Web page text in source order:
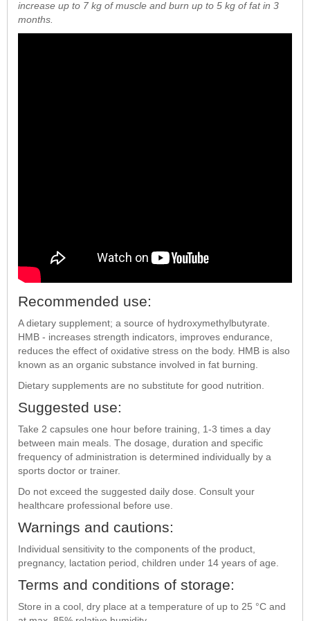
increase up to 7 kg of muscle and burn up to 5 kg of fat in 3
months.
Recommended use:
A dietary supplement; a source of hydroxymethylbutyrate.
HMB - increases strength indicators, improves endurance,
reduces the effect of oxidative stress on the body. HMB is also
known as an organic substance involved in fat burning.
Dietary supplements are no substitute for good nutrition.
Suggested use:
Take 2 capsules one hour before training, 1-3 times a day
between main meals. The dosage, duration and specific
frequency of administration is determined individually by a
sports doctor or trainer.
Do not exceed the suggested daily dose. Consult your
healthcare professional before use.
Warnings and cautions:
Individual sensitivity to the components of the product,
pregnancy, lactation period, children under 14 years of age.
Terms and conditions of storage:
Store in a cool, dry place at a temperature of up to 25 °C and